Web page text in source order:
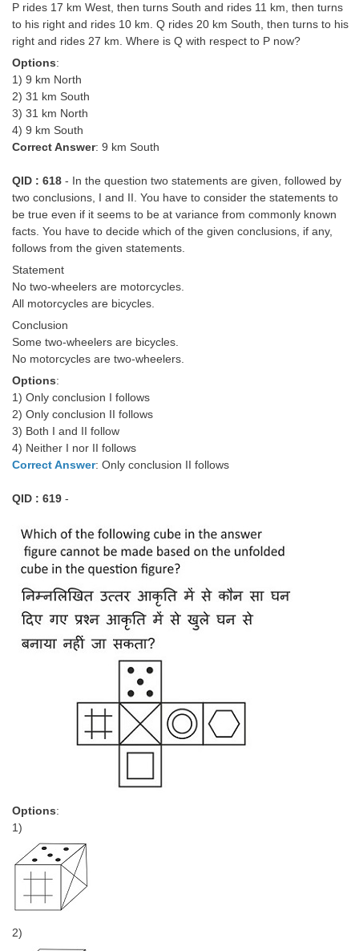
P rides 17 km West, then turns South and rides 11 km, then turns
to his right and rides 10 km. Q rides 20 km South, then turns to his
right and rides 27 km. Where is Q with respect to P now?
Options:
1) 9 km North
2) 31 km South
3) 31 km North
4) 9 km South
Correct Answer: 9 km South
QID : 618 - In the question two statements are given, followed by
two conclusions, I and II. You have to consider the statements to
be true even if it seems to be at variance from commonly known
facts. You have to decide which of the given conclusions, if any,
follows from the given statements.
Statement
No two-wheelers are motorcycles.
All motorcycles are bicycles.
Conclusion
Some two-wheelers are bicycles.
No motorcycles are two-wheelers.
Options:
1) Only conclusion I follows
2) Only conclusion II follows
3) Both I and II follow
4) Neither I nor II follows
Correct Answer: Only conclusion II follows
QID : 619 -
Options:
1)
2)